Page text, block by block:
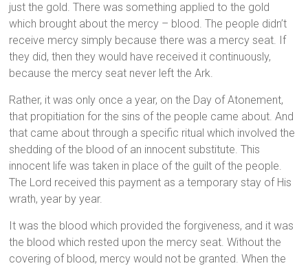
just the gold. There was something applied to the gold
which brought about the mercy – blood. The people didn’t
receive mercy simply because there was a mercy seat. If
they did, then they would have received it continuously,
because the mercy seat never left the Ark.
Rather, it was only once a year, on the Day of Atonement,
that propitiation for the sins of the people came about. And
that came about through a specific ritual which involved the
shedding of the blood of an innocent substitute. This
innocent life was taken in place of the guilt of the people.
The Lord received this payment as a temporary stay of His
wrath, year by year.
It was the blood which provided the forgiveness, and it was
the blood which rested upon the mercy seat. Without the
covering of blood, mercy would not be granted. When the